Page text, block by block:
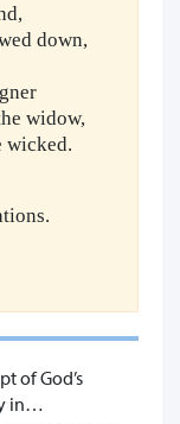
down,
widow,
wicked.
of God’s
in…